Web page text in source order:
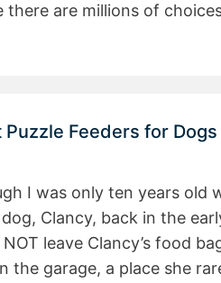
there are millions of
Puzzle Feeders for
I was only ten years old
Clancy, back in the
leave Clancy’s food
the garage, a place she